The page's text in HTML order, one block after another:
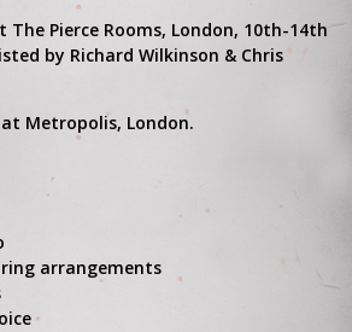
The Pierce Rooms, London, 10th-14th
by Richard Wilkinson & Chris
Metropolis, London.
arrangements